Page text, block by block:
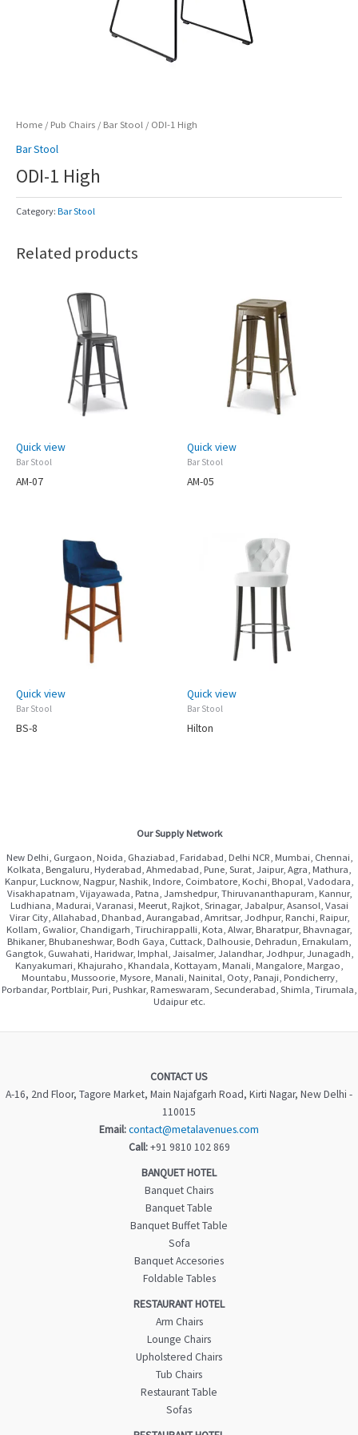
Home / Pub Chairs / Bar Stool / ODI-1 High
Bar Stool
ODI-1 High
Category: Bar Stool
Related products
Quick view
Bar Stool
AM-07
Quick view
Bar Stool
AM-05
Quick view
Bar Stool
BS-8
Quick view
Bar Stool
Hilton
Our Supply Network
New Delhi, Gurgaon, Noida, Ghaziabad, Faridabad, Delhi NCR, Mumbai, Chennai,
Kolkata, Bengaluru, Hyderabad, Ahmedabad, Pune, Surat, Jaipur, Agra, Mathura,
Kanpur, Lucknow, Nagpur, Nashik, Indore, Coimbatore, Kochi, Bhopal, Vadodara,
Visakhapatnam, Vijayawada, Patna, Jamshedpur, Thiruvananthapuram, Kannur,
Ludhiana, Madurai, Varanasi, Meerut, Rajkot, Srinagar, Jabalpur, Asansol, Vasai
Virar City, Allahabad, Dhanbad, Aurangabad, Amritsar, Jodhpur, Ranchi, Raipur,
Kollam, Gwalior, Chandigarh, Tiruchirappalli, Kota, Alwar, Bharatpur, Bhavnagar,
Bhikaner, Bhubaneshwar, Bodh Gaya, Cuttack, Dalhousie, Dehradun, Ernakulam,
Gangtok, Guwahati, Haridwar, Imphal, Jaisalmer, Jalandhar, Jodhpur, Junagadh,
Kanyakumari, Khajuraho, Khandala, Kottayam, Manali, Mangalore, Margao,
Mountabu, Mussoorie, Mysore, Manali, Nainital, Ooty, Panaji, Pondicherry,
Porbandar, Portblair, Puri, Pushkar, Rameswaram, Secunderabad, Shimla, Tirumala,
Udaipur etc.
CONTACT US
A-16, 2nd Floor, Tagore Market, Main Najafgarh Road, Kirti Nagar, New Delhi -
110015
Email:contact@metalavenues.com
Call:+91 9810 102 869
BANQUET HOTEL
Banquet Chairs
Banquet Table
Banquet Buffet Table
Sofa
Banquet Accesories
Foldable Tables
RESTAURANT HOTEL
Arm Chairs
Lounge Chairs
Upholstered Chairs
Tub Chairs
Restaurant Table
Sofas